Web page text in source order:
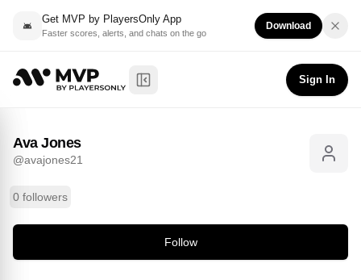
Get MVP by PlayersOnly App
Faster scores, alerts, and chats on the go
Download
Toggle Sidebar
Sign In
Ava Jones@avajones21
Ava Jones
@avajones21
0 followers
Follow